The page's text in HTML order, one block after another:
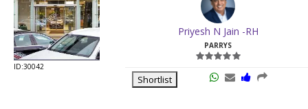
ID:30042
Priyesh N Jain -RH
PARRYS
Shortlist